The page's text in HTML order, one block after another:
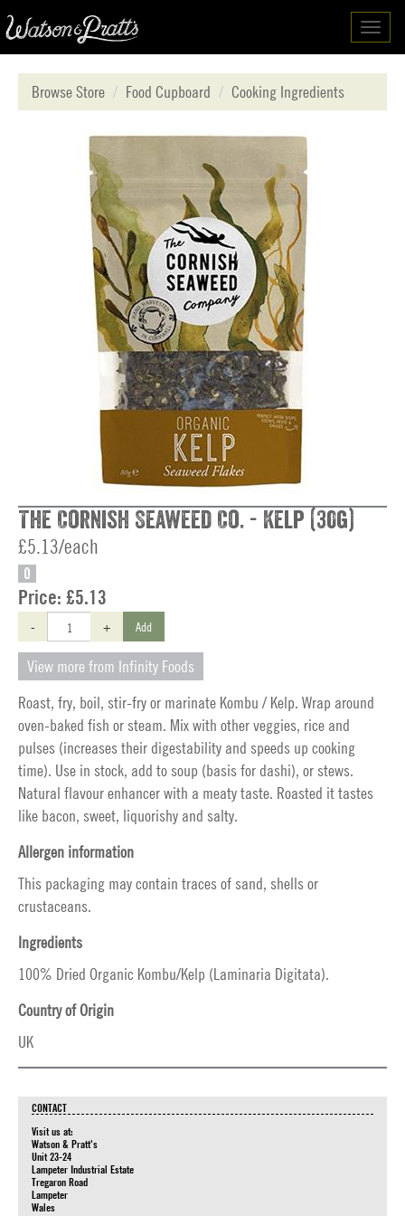
Browse Store
Food Cupboard Cooking Ingredients
The Cornish Seaweed Co. - Kelp (30g)
£5.13/each
O
Price: £5.13
- + Add
View more from Infinity Foods
Roast, fry, boil, stir-fry or marinate Kombu / Kelp. Wrap around
oven-baked fish or steam. Mix with other veggies, rice and
pulses (increases their digestability and speeds up cooking
time). Use in stock, add to soup (basis for dashi), or stews.
Natural flavour enhancer with a meaty taste. Roasted it tastes
like bacon, sweet, liquorishy and salty.
Allergen information
This packaging may contain traces of sand, shells or
crustaceans.
Ingredients
100% Dried Organic Kombu/Kelp (Laminaria Digitata).
Country of Origin
UK
CONTACT
Visit us at:
Watson & Pratt's
Unit 23-24
Lampeter Industrial Estate
Tregaron Road
Lampeter
Wales